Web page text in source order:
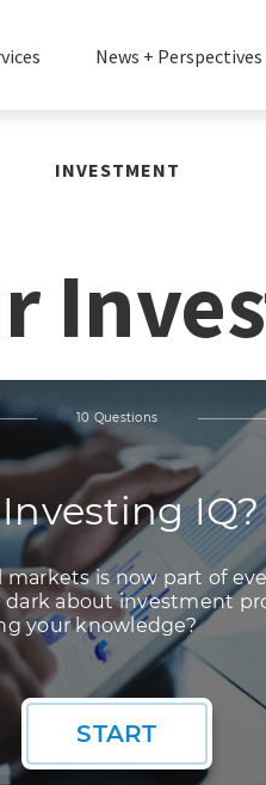
News + Perspectives
INVESTMENT